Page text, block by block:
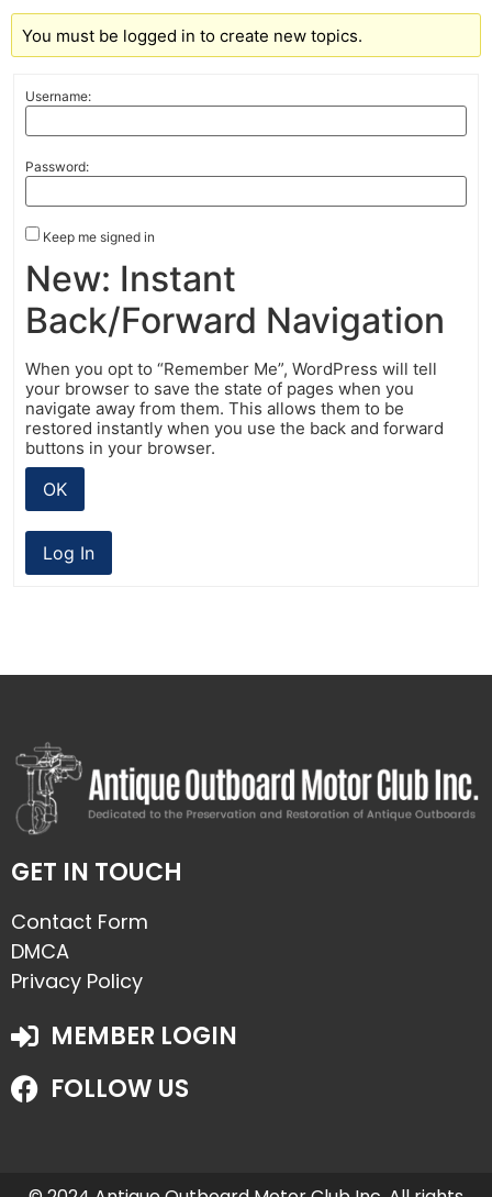
You must be logged in to create new topics.
Username:
Password:
Keep me signed in
New: Instant
Back/Forward Navigation
When you opt to “Remember Me”, WordPress will tell
your browser to save the state of pages when you
navigate away from them. This allows them to be
restored instantly when you use the back and forward
buttons in your browser.
OK
Log In
GET IN TOUCH
Contact Form
DMCA
Privacy Policy
MEMBER LOGIN
FOLLOW US